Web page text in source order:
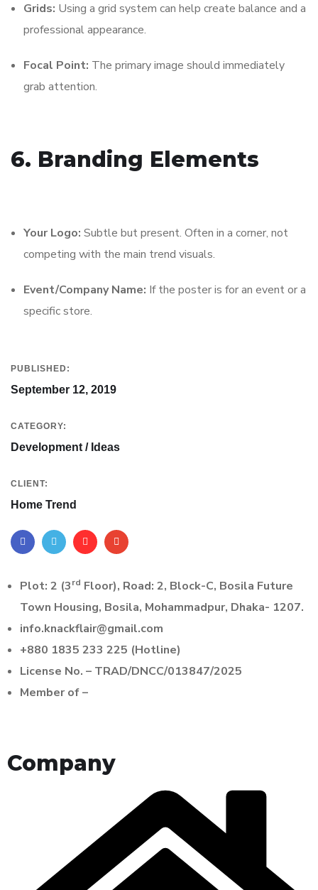
Grids: Using a grid system can help create balance and a
professional appearance.
Focal Point: The primary image should immediately
grab attention.
6. Branding Elements
Your Logo: Subtle but present. Often in a corner, not
competing with the main trend visuals.
Event/Company Name: If the poster is for an event or a
specific store.
PUBLISHED:
September 12, 2019
CATEGORY:
Development / Ideas
CLIENT:
Home Trend
Plot: 2 (3rd Floor), Road: 2, Block-C, Bosila Future
Town Housing, Bosila, Mohammadpur, Dhaka- 1207.
info.knackflair@gmail.com
+880 1835 233 225 (Hotline)
License No. – TRAD/DNCC/013847/2025
Member of –
Company